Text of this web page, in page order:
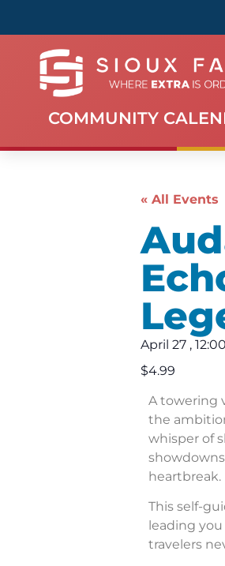
COMMUNITY
« All Events
April 27 ,
$4.99
A towering
the
whisper of
heartbreak.
This self-
leading
travelers